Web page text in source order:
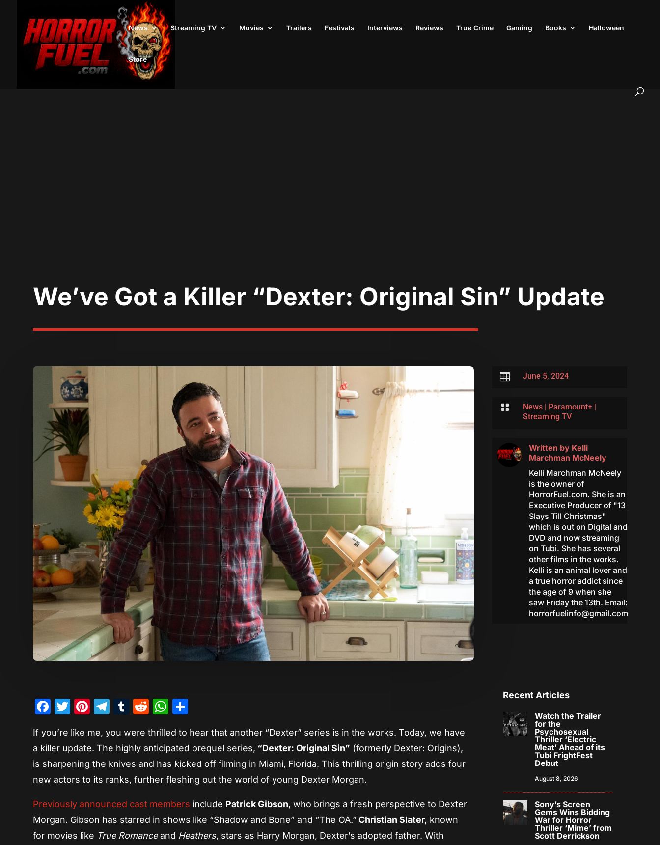
News Streaming TV Movies Trailers Festivals Interviews Reviews True Crime Gaming Books Halloween
Store
We’ve Got a Killer “Dexter: Original Sin” Update
 June 5, 2024
 News| Paramount+|
Streaming TV
Written by Kelli
Marchman McNeely
Kelli Marchman McNeely
is the owner of
HorrorFuel.com. She is an
Executive Producer of "13
Slays Till Christmas"
which is out on Digital and
DVD and now streaming
on Tubi. She has several
other films in the works.
Kelli is an animal lover and
a true horror addict since
the age of 9 when she
saw Friday the 13th. Email:
horrorfuelinfo@gmail.com
Facebook
Twitter
Pinterest
Telegram
Tumblr
RedditWhatsApp
If you’re like me, you were thrilled to hear that another “Dexter” series is in the works. Today, we have
a killer update. The highly anticipated prequel series, “Dexter: Original Sin” (formerly Dexter: Origins),
is sharpening the knives and has kicked off filming in Miami, Florida. This thrilling origin story adds four
new actors to its ranks, further fleshing out the world of young Dexter Morgan.
Previously announced cast members include Patrick Gibson, who brings a fresh perspective to Dexter
Morgan. Gibson has starred in shows like “Shadow and Bone” and “The OA.” Christian Slater, known
for movies like True Romanceand Heathers, stars as Harry Morgan, Dexter’s adopted father. With
Recent Articles
Watch the Trailer
for the
Psychosexual
Thriller ‘Electric
Meat’ Ahead of its
Tubi FrightFest
Debut
August 8, 2026
Sony’s Screen
Gems Wins Bidding
War for Horror
Thriller ‘Mime’ from
Scott Derrickson